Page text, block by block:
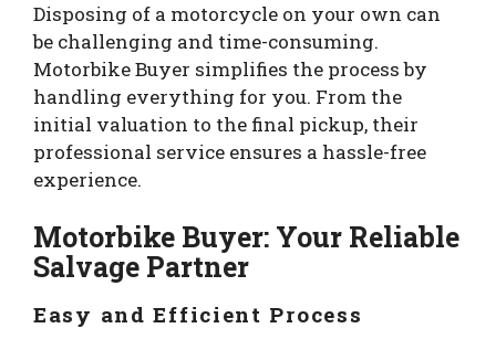
Disposing of a motorcycle on your own can
be challenging and time-consuming.
Motorbike Buyer simplifies the process by
handling everything for you. From the
initial valuation to the final pickup, their
professional service ensures a hassle-free
experience.
Motorbike Buyer: Your Reliable
Salvage Partner
Easy and Efficient Process